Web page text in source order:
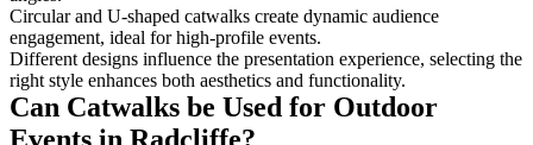
Circular and U-shaped catwalks create dynamic audience
engagement, ideal for high-profile events.
Different designs influence the presentation experience, selecting the
right style enhances both aesthetics and functionality.
Can Catwalks be Used for Outdoor